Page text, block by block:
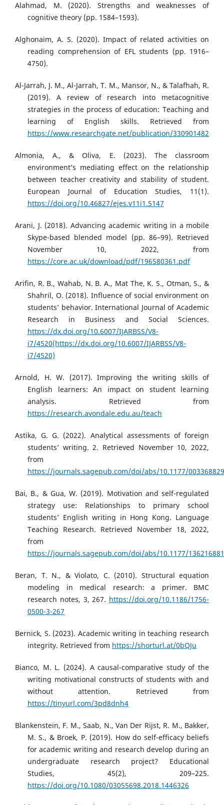
Alahmad, M. (2020). Strengths and weaknesses of
cognitive theory (pp. 1584–1593).
Alghonaim, A. S. (2020). Impact of related activities on
reading comprehension of EFL students (pp. 1916–
4750).
Al-Jarrah, J. M., Al-Jarrah, T. M., Mansor, N., & Talafhah, R.
(2019). A review of research into metacognitive
strategies in the process of education: Teaching and
learning of English skills. Retrieved from
https://www.researchgate.net/publication/330901482
Almonia, A., & Oliva, E. (2023). The classroom
environment’s mediating effect on the relationship
between teacher creativity and stability of student.
European Journal of Education Studies, 11(1).
https://doi.org/10.46827/ejes.v11i1.5147
Arani, J. (2018). Advancing academic writing in a mobile
Skype-based blended model (pp. 86–99). Retrieved
November 10, 2022, from
https://core.ac.uk/download/pdf/196580361.pdf
Arifin, R. B., Wahab, N. B. A., Mat The, K. S., Otman, S., &
Shahril, O. (2018). Influence of social environment on
students’ behavior. International Journal of Academic
Research in Business and Social Sciences.
https://dx.doi.org/10.6007/IJARBSS/V8-
i7/4520(https://dx.doi.org/10.6007/IJARBSS/V8-
i7/4520)
Arnold, H. W. (2017). Improving the writing skills of
English learners: An impact on student learning
analysis. Retrieved from
https://research.avondale.edu.au/teach
Astika, G. G. (2022). Analytical assessments of foreign
students’ writing. 2. Retrieved November 10, 2022,
from
https://journals.sagepub.com/doi/abs/10.1177/
Bai, B., & Gua, W. (2019). Motivation and self-regulated
strategy use: Relationships to primary school
students’ English writing in Hong Kong. Language
Teaching Research. Retrieved November 18, 2022,
from
https://journals.sagepub.com/doi/abs/10.1177/
Beran, T. N., & Violato, C. (2010). Structural equation
modeling in medical research: a primer. BMC
research notes, 3, 267. https://doi.org/10.1186/1756-
0500-3-267
Bernick, S. (2023). Academic writing in teaching research
integrity. Retrieved from https://shorturl.at/0bQJu
Bianco, M. L. (2024). A causal-comparative study of the
writing motivational constructs of students with and
without attention. Retrieved from
https://tinyurl.com/3pd8dnh4
Blankenstein, F. M., Saab, N., Van Der Rijst, R. M., Bakker,
M. S., & Broek, P. (2019). How do self-efficacy beliefs
for academic writing and research develop during an
undergraduate research project? Educational
Studies, 45(2), 209–225.
https://doi.org/10.1080/03055698.2018.1446326